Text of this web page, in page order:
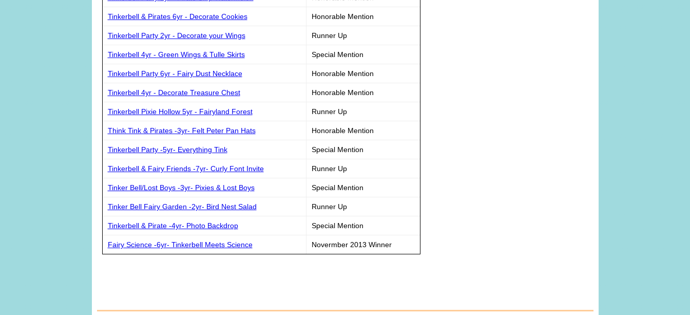
Tinkerbell & Pirates 6yr - Decorate Cookies Honorable Mention
Tinkerbell Party 2yr - Decorate your Wings Runner Up
Tinkerbell 4yr - Green Wings & Tulle Skirts Special Mention
Tinkerbell Party 6yr - Fairy Dust Necklace Honorable Mention
Tinkerbell 4yr - Decorate Treasure Chest Honorable Mention
Tinkerbell Pixie Hollow 5yr - Fairyland Forest Runner Up
Think Tink & Pirates -3yr- Felt Peter Pan Hats Honorable Mention
Tinkerbell Party -5yr- Everything Tink Special Mention
Tinkerbell & Fairy Friends -7yr- Curly Font Invite Runner Up
Tinker Bell/Lost Boys -3yr- Pixies & Lost Boys Special Mention
Tinker Bell Fairy Garden -2yr- Bird Nest Salad Runner Up
Tinkerbell & Pirate -4yr- Photo Backdrop Special Mention
Fairy Science -6yr- Tinkerbell Meets Science Novermber 2013 Winner